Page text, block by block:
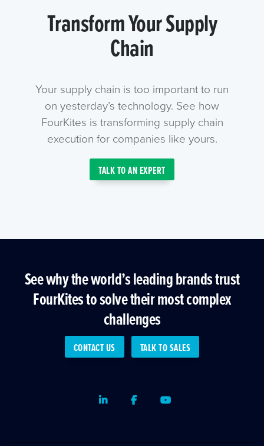
Transform Your Supply
Chain
Your supply chain is too important to run
on yesterday’s technology. See how
FourKites is transforming supply chain
execution for companies like yours.
TALK TO AN EXPERT
See why the world’s leading brands trust
FourKites to solve their most complex
challenges
CONTACT US TALK TO SALES
LinkedInFacebookYoutube